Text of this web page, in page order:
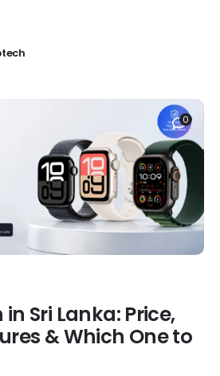
0
Sri Lanka: Price,
& Which One to